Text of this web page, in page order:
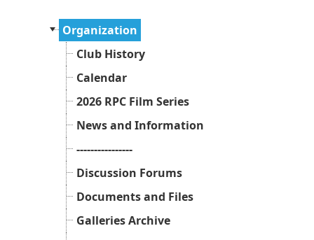
Organization
Club History
Calendar
2026 RPC Film Series
News and Information
----------------
Discussion Forums
Documents and Files
Galleries Archive